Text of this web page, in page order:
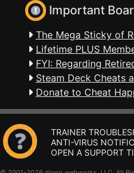
Important
The Mega Sticky of
Lifetime PLUS
FYI: Regarding
Steam Deck Cheats
Donate to Cheat
TRAINER
ANTI-VIRUS
OPEN A SUPPORT